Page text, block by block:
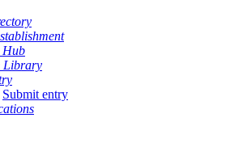
Hub
Library
Submit entry